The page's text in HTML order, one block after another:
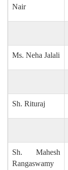
Nair
Ms. Neha Jalali
Sh. Rituraj
Sh. Mahesh
Rangaswamy